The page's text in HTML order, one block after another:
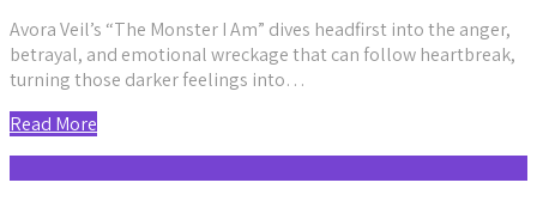
Avora Veil’s “The Monster I Am” dives headfirst into the anger,
betrayal, and emotional wreckage that can follow heartbreak,
turning those darker feelings into…
Read More